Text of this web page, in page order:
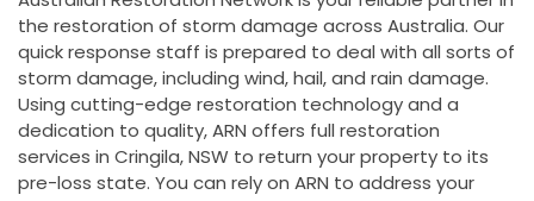
the restoration of storm damage across Australia. Our
quick response staff is prepared to deal with all sorts of
storm damage, including wind, hail, and rain damage.
Using cutting-edge restoration technology and a
dedication to quality, ARN offers full restoration
services in Cringila, NSW to return your property to its
pre-loss state. You can rely on ARN to address your